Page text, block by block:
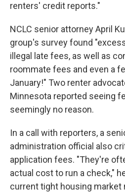
renters' credit reports."
NCLC senior attorney April
group's survey found
illegal late fees, as well as
roommate fees and even a
January!" Two renter
Minnesota reported seeing
seemingly no reason.
In a call with reporters, a
administration official also
application fees. "They're
actual cost to run a check,"
current tight housing market